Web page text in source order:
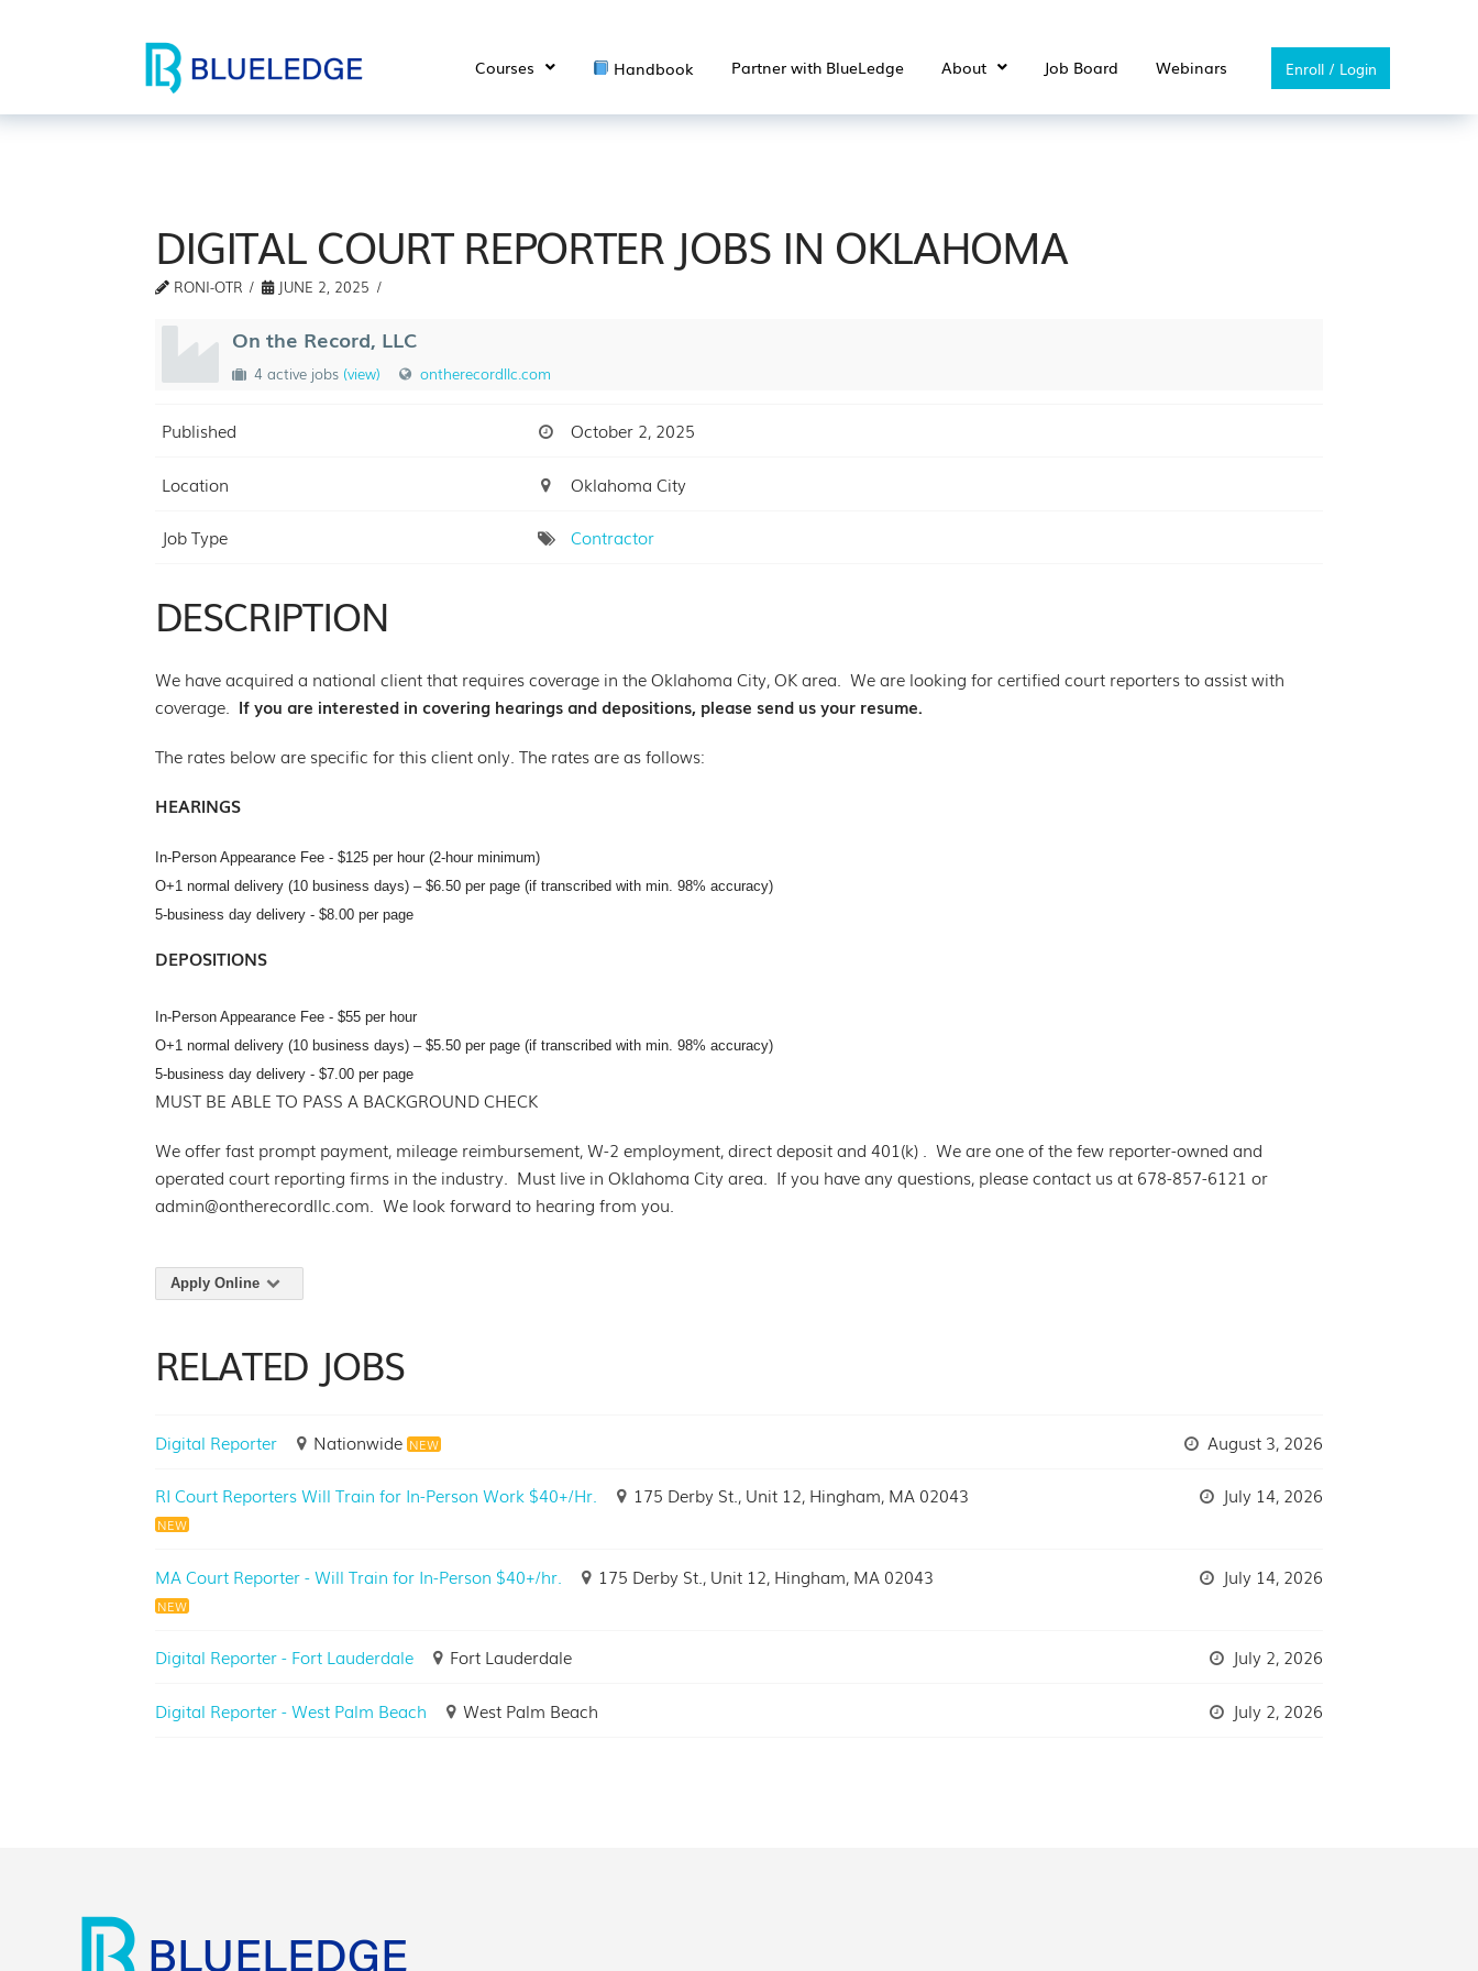
Courses Handbook Partner with BlueLedge About Job Board Webinars Enroll / Login
DIGITAL COURT REPORTER JOBS IN OKLAHOMA
RONI-OTR JUNE 2, 2025
On the Record, LLC
4 active jobs (view) ontherecordllc.com
Published October 2, 2025
Location Oklahoma City
Job Type Contractor
DESCRIPTION
We have acquired a national client that requires coverage in the Oklahoma City, OK area. We are looking for certified court reporters to assist with
coverage. If you are interested in covering hearings and depositions, please send us your resume.
The rates below are specific for this client only. The rates are as follows:
HEARINGS
In-Person Appearance Fee - $125 per hour (2-hour minimum)
O+1 normal delivery (10 business days) – $6.50 per page (if transcribed with min. 98% accuracy)
5-business day delivery - $8.00 per page
DEPOSITIONS
In-Person Appearance Fee - $55 per hour
O+1 normal delivery (10 business days) – $5.50 per page (if transcribed with min. 98% accuracy)
5-business day delivery - $7.00 per page
MUST BE ABLE TO PASS A BACKGROUND CHECK
We offer fast prompt payment, mileage reimbursement, W-2 employment, direct deposit and 401(k) . We are one of the few reporter-owned and
operated court reporting firms in the industry. Must live in Oklahoma City area. If you have any questions, please contact us at 678-857-6121 or
admin@ontherecordllc.com. We look forward to hearing from you.
Apply Online
RELATED JOBS
Digital Reporter Nationwide NEW August 3, 2026
RI Court Reporters Will Train for In-Person Work $40+/Hr. 175 Derby St., Unit 12, Hingham, MA 02043
NEW
July 14, 2026
MA Court Reporter - Will Train for In-Person $40+/hr. 175 Derby St., Unit 12, Hingham, MA 02043
NEW
July 14, 2026
Digital Reporter - Fort Lauderdale Fort Lauderdale July 2, 2026
Digital Reporter - West Palm Beach West Palm Beach July 2, 2026